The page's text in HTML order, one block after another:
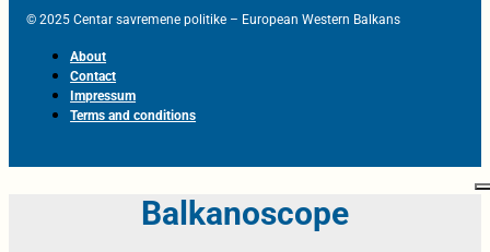
© 2025 Centar savremene politike – European Western Balkans
About
Contact
Impressum
Terms and conditions
Balkanoscope